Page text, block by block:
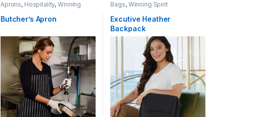
Aprons, Hospitality,Winning
Spirit
Butcher’s Apron
Bags, Winning Spirit
Excutive Heather
Backpack